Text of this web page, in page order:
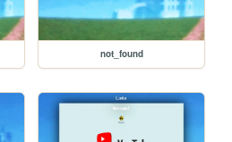
not_found